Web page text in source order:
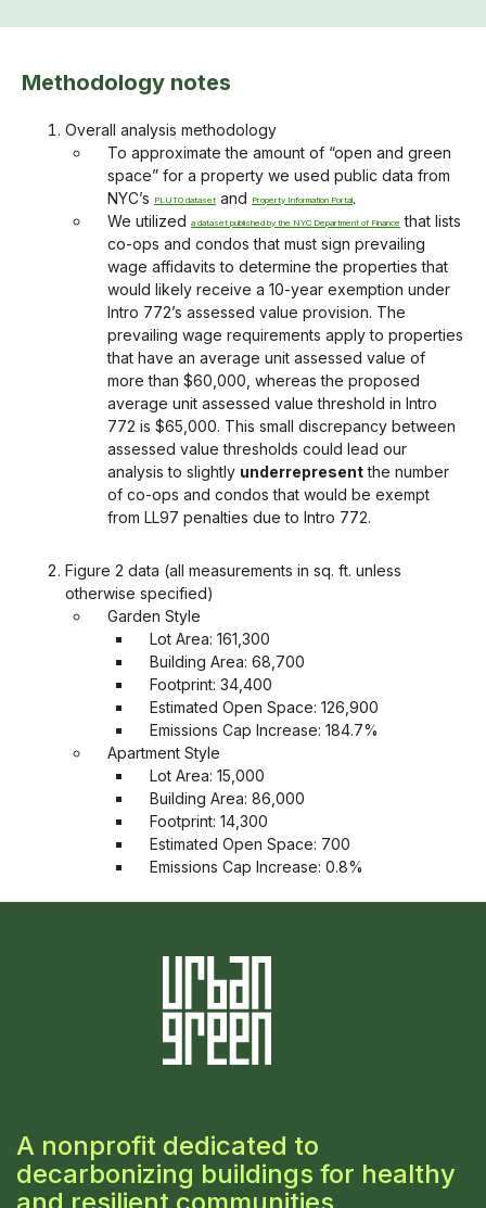
Methodology notes
Overall analysis methodology
To approximate the amount of “open and green
space” for a property we used public data from
NYC’s PLUTO dataset and Property Information Portal.
We utilized a dataset published by the NYC Department of Finance that lists
co-ops and condos that must sign prevailing
wage affidavits to determine the properties that
would likely receive a 10-year exemption under
Intro 772’s assessed value provision. The
prevailing wage requirements apply to properties
that have an average unit assessed value of
more than $60,000, whereas the proposed
average unit assessed value threshold in Intro
772 is $65,000. This small discrepancy between
assessed value thresholds could lead our
analysis to slightly underrepresentthe number
of co-ops and condos that would be exempt
from LL97 penalties due to Intro 772.
Figure 2 data (all measurements in sq. ft. unless
otherwise specified)
Garden Style
Lot Area: 161,300
Building Area: 68,700
Footprint: 34,400
Estimated Open Space: 126,900
Emissions Cap Increase: 184.7%
Apartment Style
Lot Area: 15,000
Building Area: 86,000
Footprint: 14,300
Estimated Open Space: 700
Emissions Cap Increase: 0.8%
A nonprofit dedicated to
decarbonizing buildings for healthy